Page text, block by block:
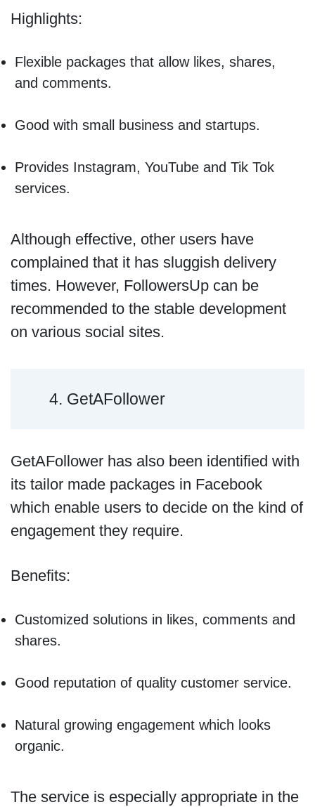
Highlights:
Flexible packages that allow likes, shares,
and comments.
Good with small business and startups.
Provides Instagram, YouTube and Tik Tok
services.
Although effective, other users have
complained that it has sluggish delivery
times. However, FollowersUp can be
recommended to the stable development
on various social sites.
4. GetAFollower
GetAFollower has also been identified with
its tailor made packages in Facebook
which enable users to decide on the kind of
engagement they require.
Benefits:
Customized solutions in likes, comments and
shares.
Good reputation of quality customer service.
Natural growing engagement which looks
organic.
The service is especially appropriate in the